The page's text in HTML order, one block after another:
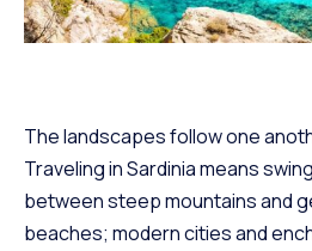
The landscapes follow one
Traveling in Sardinia means
between steep mountains and
beaches; modern cities and